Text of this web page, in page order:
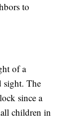
to
of a
sight. The
since a
children in